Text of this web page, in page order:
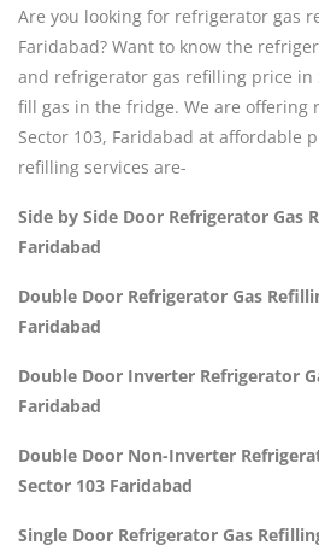
Are you looking for refrigerator gas
Faridabad? Want to know the
and refrigerator gas refilling price in
fill gas in the fridge. We are offering
Sector 103, Faridabad at affordable
refilling services are-
Side by Side Door Refrigerator Gas
Faridabad
Double Door Refrigerator Gas
Faridabad
Double Door Inverter Refrigerator
Faridabad
Double Door Non-Inverter
Sector 103 Faridabad
Single Door Refrigerator Gas